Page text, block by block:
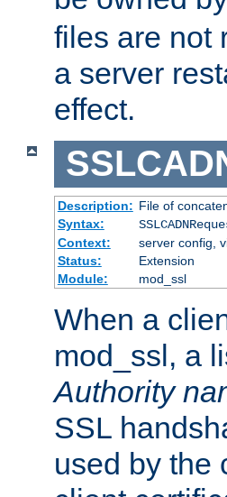
files are not
a server
effect.
Description: File of
Syntax:
Context:
server config,
Status:
Extension
Module:
mod_ssl
When a
mod_ssl, a
Authority
SSL
used by the